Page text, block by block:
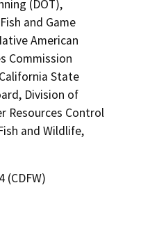
(DOT),
and Game
American
Commission
State
Division of
Resources Control
and Wildlife,
(CDFW)